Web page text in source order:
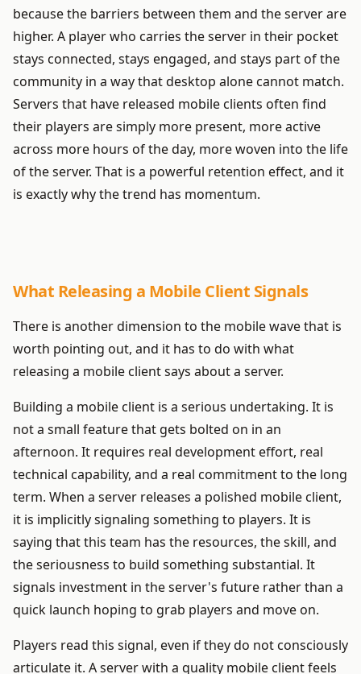
because the barriers between them and the server are
higher. A player who carries the server in their pocket
stays connected, stays engaged, and stays part of the
community in a way that desktop alone cannot match.
Servers that have released mobile clients often find
their players are simply more present, more active
across more hours of the day, more woven into the life
of the server. That is a powerful retention effect, and it
is exactly why the trend has momentum.
What Releasing a Mobile Client Signals
There is another dimension to the mobile wave that is
worth pointing out, and it has to do with what
releasing a mobile client says about a server.
Building a mobile client is a serious undertaking. It is
not a small feature that gets bolted on in an
afternoon. It requires real development effort, real
technical capability, and a real commitment to the long
term. When a server releases a polished mobile client,
it is implicitly signaling something to players. It is
saying that this team has the resources, the skill, and
the seriousness to build something substantial. It
signals investment in the server's future rather than a
quick launch hoping to grab players and move on.
Players read this signal, even if they do not consciously
articulate it. A server with a quality mobile client feels